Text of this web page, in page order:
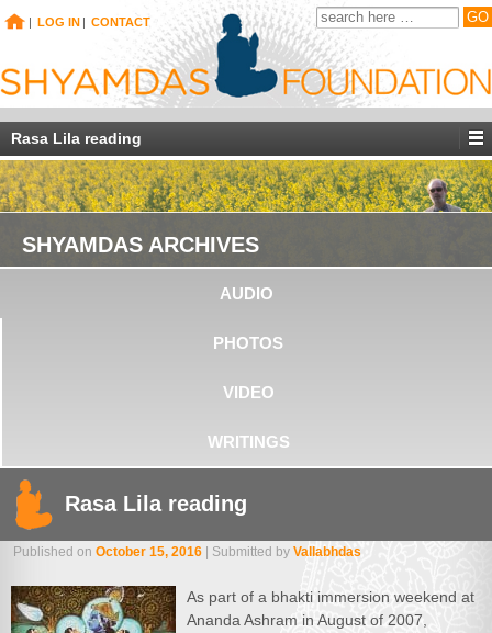
| LOG IN | CONTACT
Rasa Lila reading
SHYAMDAS ARCHIVES
AUDIO
PHOTOS
VIDEO
WRITINGS
Rasa Lila reading
Published on October 15, 2016 | Submitted by Vallabhdas
As part of a bhakti immersion weekend at
Ananda Ashram in August of 2007,